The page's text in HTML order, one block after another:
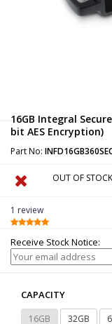
16GB Integral
bit AES Encryption)
Part No:
OUT OF STOCK
1 review
Receive Stock Notice:
CAPACITY
16GB 32GB